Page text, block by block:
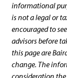
informational
is not a legal or
encouraged to
advisors before
this page are
change. The
consideration